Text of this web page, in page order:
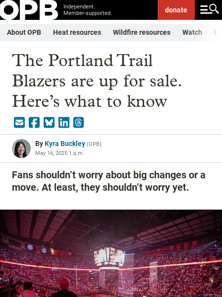
Independent.
Member-supported.
donate
About OPB Heat resources Wildfire resources Watch
The Portland Trail
Blazers are up for sale.
Here’s what to know
ByKyra Buckley (OPB)
May 16, 2025 1 p.m.
Fans shouldn’t worry about big changes or a
move. At least, they shouldn’t worry yet.